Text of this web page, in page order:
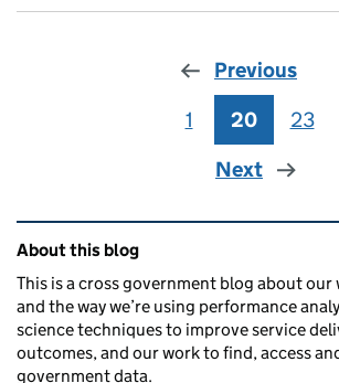
Previous
Page
1 Page
20 Page
23
Next
Related content and links
About this blog
This is a cross government blog about
and the way we’re using performance
science techniques to improve service
outcomes, and our work to find, access
government data.